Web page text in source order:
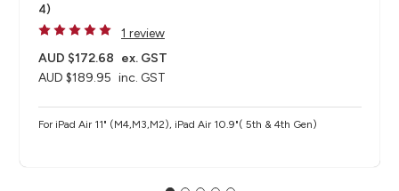
4)
1 review
AUD $189.95 inc. GST
AUD $172.68 ex. GST
For iPad Air 11" (M4,M3,M2), iPad Air 10.9"( 5th & 4th Gen)